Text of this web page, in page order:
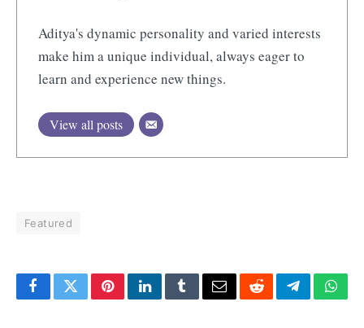
Aditya's dynamic personality and varied interests
make him a unique individual, always eager to
learn and experience new things.
View all posts
Featured
FacebookTwitterPinterestLinkedInTumblrEmailRedditTelegram